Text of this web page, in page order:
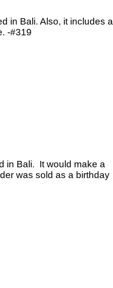
in Bali. Also, it includes a
-#319
in Bali. It would make a
was sold as a birthday